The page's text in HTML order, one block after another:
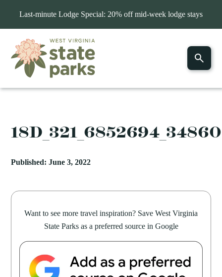
Last-minute Lodge Special: 20% off mid-week lodge stays
Published: June 3, 2022
Want to see more travel inspiration? Save West Virginia
State Parks as a preferred source in Google